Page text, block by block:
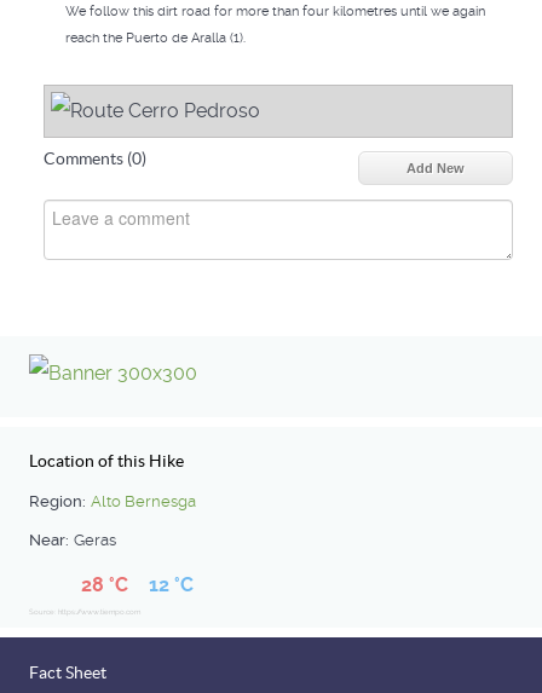
We follow this dirt road for more than four kilometres until we again
reach the Puerto de Aralla (1).
Comments (0) Add New
Location of this Hike
Region: Alto Bernesga
Near: Geras
28 °C 12 °C
Source: https://www.tiempo.com
Fact Sheet